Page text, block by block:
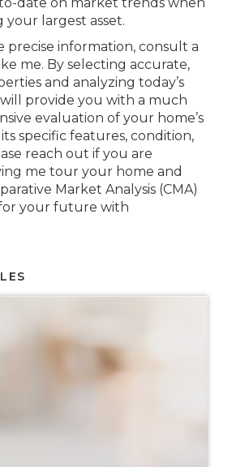
date on market trends when
your largest asset.
precise information, consult a
me. By selecting accurate,
and analyzing today’s
provide you with a much
evaluation of your home’s
specific features, condition,
reach out if you are
me tour your home and
Market Analysis (CMA)
your future with